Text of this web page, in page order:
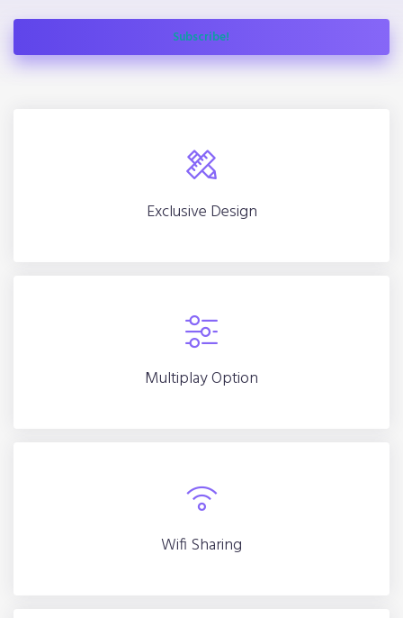
Subscribe!
Exclusive Design
Exclusive Design
Multiplay Option
Multiplay Option
Wifi Sharing
Wifi Sharing